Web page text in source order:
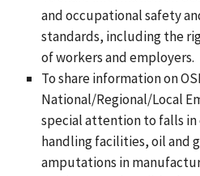
and occupational safety
standards, including the
of workers and employers.
To share information on
National/Regional/Local
special attention to falls
handling facilities, oil and
amputations in